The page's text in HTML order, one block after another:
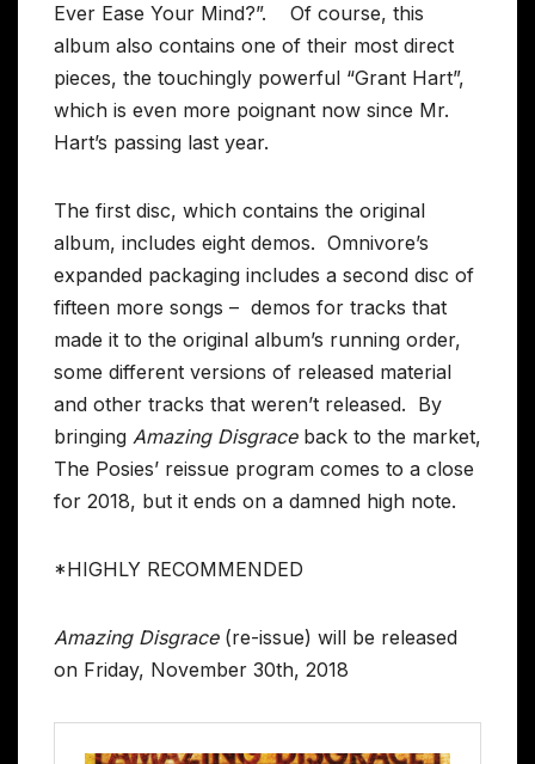
Ever Ease Your Mind?”. Of course, this
album also contains one of their most direct
pieces, the touchingly powerful “Grant Hart”,
which is even more poignant now since Mr.
Hart’s passing last year.
The first disc, which contains the original
album, includes eight demos. Omnivore’s
expanded packaging includes a second disc of
fifteen more songs – demos for tracks that
made it to the original album’s running order,
some different versions of released material
and other tracks that weren’t released. By
bringing Amazing Disgraceback to the market,
The Posies’ reissue program comes to a close
for 2018, but it ends on a damned high note.
*HIGHLY RECOMMENDED
Amazing Disgrace(re-issue) will be released
on Friday, November 30th, 2018